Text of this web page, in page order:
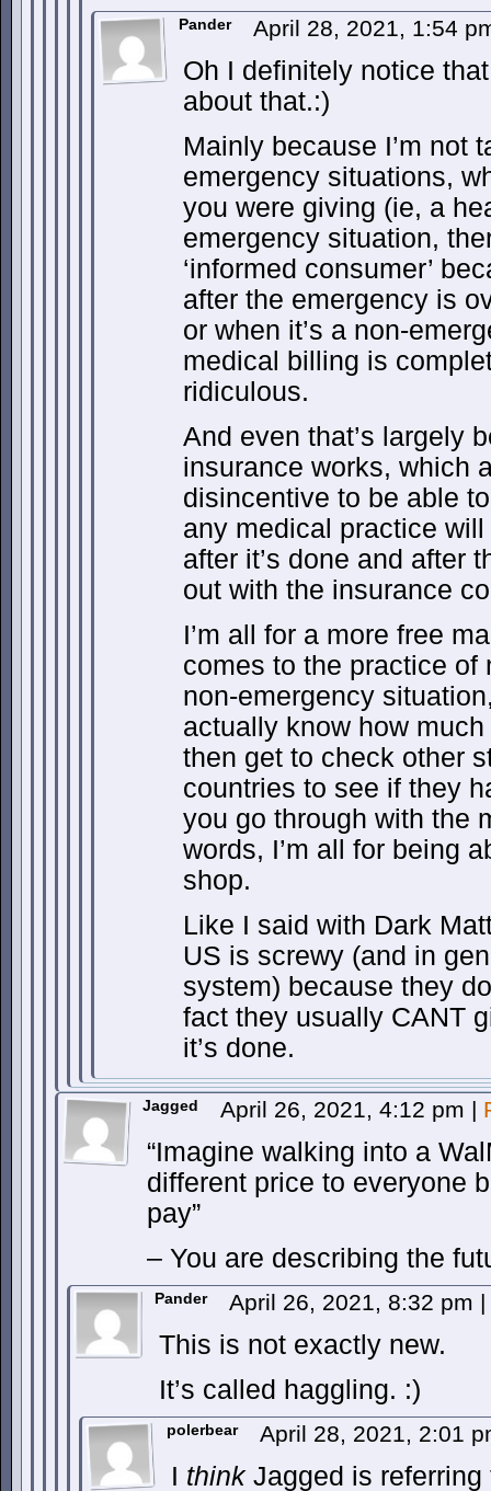
Pander April 28, 2021, 1:54
Oh I definitely notice
about that.:)
Mainly because I’m not
emergency situations,
you were giving (ie, a
emergency situation,
‘informed consumer’
after the emergency is
or when it’s a non-
medical billing is
ridiculous.
And even that’s largely
insurance works, which
disincentive to be able
any medical practice
after it’s done and after
out with the insurance
I’m all for a more free
comes to the practice of
non-emergency
actually know how
then get to check other
countries to see if they
you go through with the
words, I’m all for being
shop.
Like I said with Dark
US is screwy (and in
system) because they
fact they usually CANT
it’s done.
Jagged April 26, 2021, 4:12 pm |
“Imagine walking into a
different price to everyone
pay”
– You are describing the
Pander April 26, 2021, 8:32 pm |
This is not exactly new.
It’s called haggling. :)
polerbear April 28, 2021, 2:01
I thinkJagged is referring